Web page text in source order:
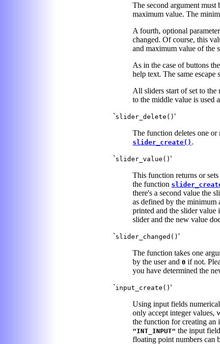
The second argument must
maximum value. The
A fourth, optional
changed. Of course, this
and maximum value of the
As in the case of buttons
help text. The same escape
All sliders start of set to the
to the middle value is used
`slider_delete() '
The function deletes one
slider_create() .
`slider_value() '
This function returns or
the function
there's a second value the
as defined by the
printed and the slider value
slider and the new value
`slider_changed() '
The function takes one
by the user and 0 if not.
you have determined the
`input_create() '
Using input fields
only accept integer values,
the function for creating
"INT_INPUT" the input
floating point numbers can